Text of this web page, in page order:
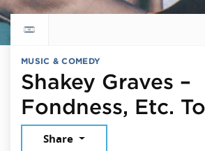
Return to events calendar
MUSIC & COMEDY
Shakey Graves –
Fondness, Etc.
Share